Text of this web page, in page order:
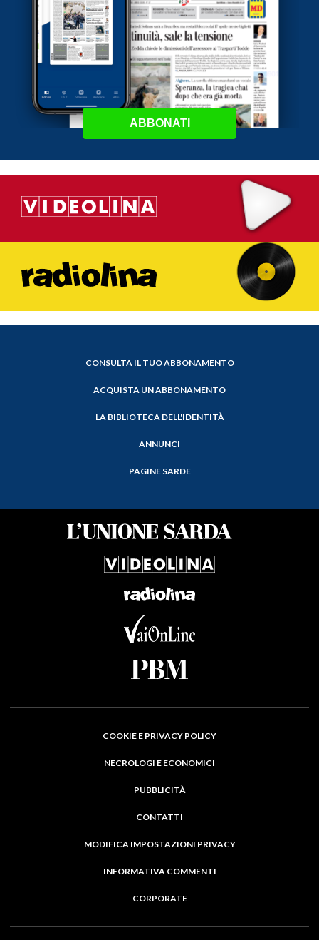
ABBONATI
CONSULTA IL TUO ABBONAMENTO
ACQUISTA UN ABBONAMENTO
LA BIBLIOTECA DELL'IDENTITÀ
ANNUNCI
PAGINE SARDE
COOKIE E PRIVACY POLICY
NECROLOGI E ECONOMICI
PUBBLICITÀ
CONTATTI
MODIFICA IMPOSTAZIONI PRIVACY
INFORMATIVA COMMENTI
CORPORATE